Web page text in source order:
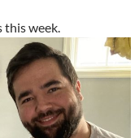
this week.